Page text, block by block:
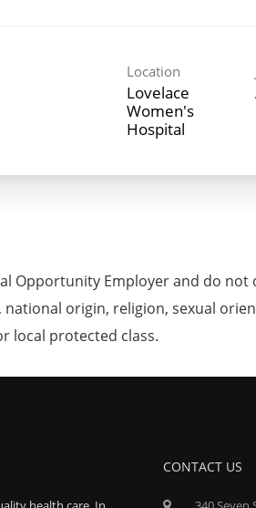
Location
Lovelace
Women's
Hospital
Opportunity Employer and do
national origin, religion, sexual
local protected class.
CONTACT US